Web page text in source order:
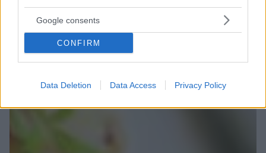
Google consents
CONFIRM
Data Deletion Data Access Privacy Policy